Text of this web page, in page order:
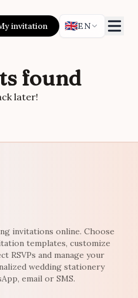
invitation 🇬🇧EN
found
later!
invitations online. Choose
templates, customize
RSVPs and manage your
wedding stationery
email or SMS.